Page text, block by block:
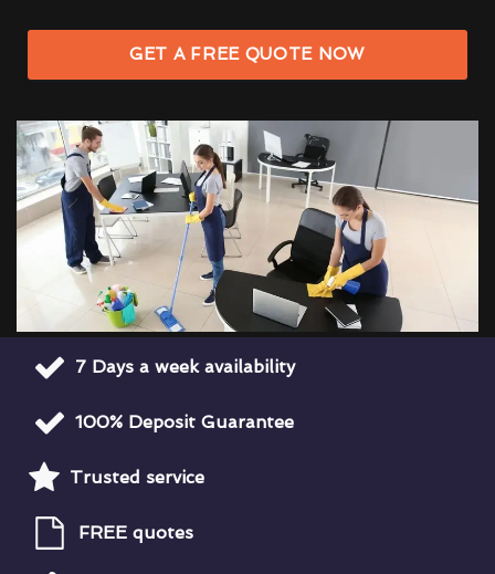
GET A FREE QUOTE NOW
7 Days a week availability
100% Deposit Guarantee
Trusted service
FREE quotes